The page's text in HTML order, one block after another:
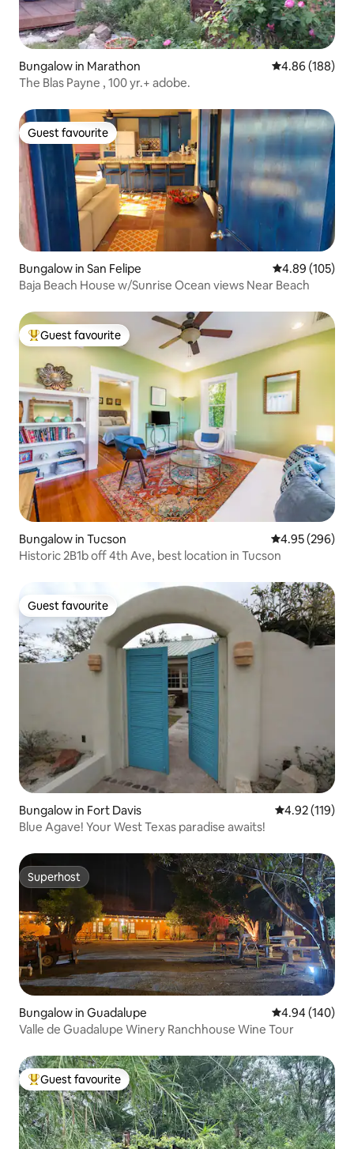
Bungalow in Marathon 4.86 out of 5
4.86 (188)
The Blas Payne , 100 yr.+ adobe.
Guest favourite
Guest favourite
Bungalow in San Felipe 4.89 out of 5
4.89 (105)
Baja Beach House w/Sunrise Ocean views Near Beach
Top guest favourite
Guest favourite
Bungalow in Tucson 4.95 out of 5
4.95 (296)
Historic 2B1b off 4th Ave, best location in Tucson
Guest favourite
Guest favourite
Bungalow in Fort Davis 4.92 out of 5
4.92 (119)
Blue Agave! Your West Texas paradise awaits!
Superhost
Superhost
Bungalow in Guadalupe 4.94 out of 5
4.94 (140)
Valle de Guadalupe Winery Ranchhouse Wine Tour
Top guest favourite
Guest favourite